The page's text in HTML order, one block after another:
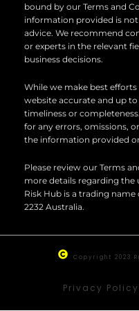
bound by our Terms and
information provided is
advice. We recommend
or experts in the relevant
business decisions.
While we make best
website accurate and up
timeliness or
for any errors, omissions,
the information provided
Please review our Terms
more details regarding the
Risk Hub is a trading
2232 Australia.
Copyright 2023
Privacy Policy